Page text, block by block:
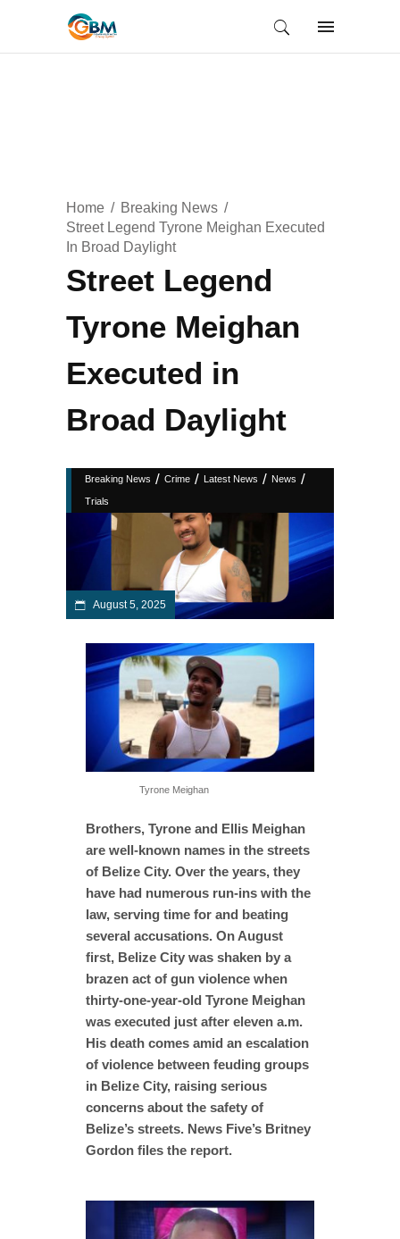
Home
Breaking News
Street Legend Tyrone Meighan Executed
In Broad Daylight
Street Legend
Tyrone Meighan
Executed in
Broad Daylight
Breaking News / Crime / Latest News / News /
Trials
August 5, 2025
Tyrone Meighan
Brothers, Tyrone and Ellis Meighan
are well-known names in the streets
of Belize City. Over the years, they
have had numerous run-ins with the
law, serving time for and beating
several accusations. On August
first, Belize City was shaken by a
brazen act of gun violence when
thirty-one-year-old Tyrone Meighan
was executed just after eleven a.m.
His death comes amid an escalation
of violence between feuding groups
in Belize City, raising serious
concerns about the safety of
Belize’s streets. News Five’s Britney
Gordon files the report.